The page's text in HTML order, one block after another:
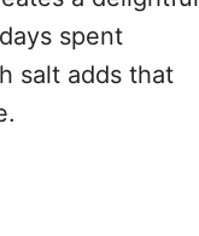
spent
salt adds that